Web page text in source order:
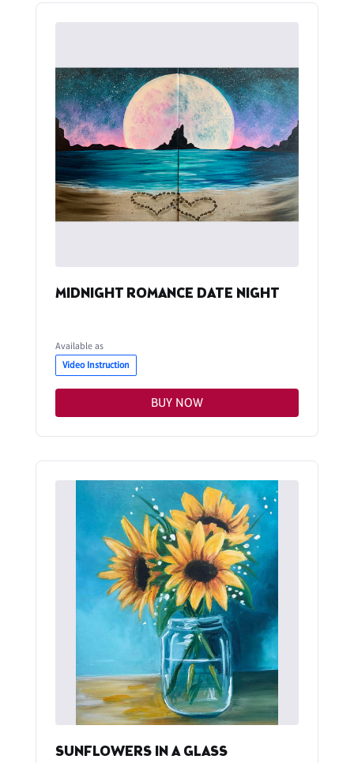
MIDNIGHT ROMANCE DATE NIGHT
Available as
Video Instruction
BUY NOW
SUNFLOWERS IN A GLASS